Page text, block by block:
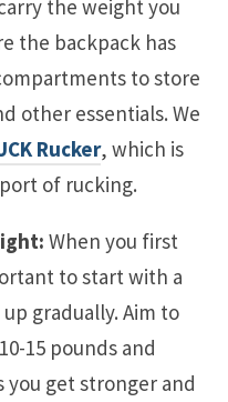
the weight you
the backpack has
to store
other essentials. We
Rucker, which is
of rucking.
When you first
to start with a
gradually. Aim to
15 pounds and
you get stronger and